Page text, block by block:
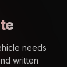
needs
written